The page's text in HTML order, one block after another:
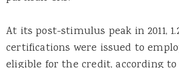
At its post-stimulus peak in 2011,
certifications were issued to